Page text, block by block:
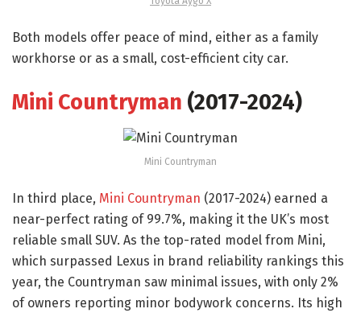
Both models offer peace of mind, either as a family
workhorse or as a small, cost-efficient city car.
Mini Countryman (2017-2024)
Mini Countryman
In third place, Mini Countryman (2017-2024) earned a
near-perfect rating of 99.7%, making it the UK’s most
reliable small SUV. As the top-rated model from Mini,
which surpassed Lexus in brand reliability rankings this
year, the Countryman saw minimal issues, with only 2%
of owners reporting minor bodywork concerns. Its high